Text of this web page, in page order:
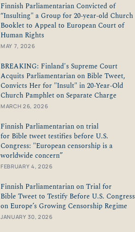
Finnish Parliamentarian Convicted of
“Insulting" a Group for 20-year-old Church
Booklet to Appeal to European Court of
Human Rights
MAY 7, 2026
BREAKING: Finland's Supreme Court
Acquits Parliamentarian on Bible Tweet,
Convicts Her for "Insult" in 20-Year-Old
Church Pamphlet on Separate Charge
MARCH 26, 2026
Finnish Parliamentarian on trial
for Bible tweet testifies before U.S.
Congress: "European censorship is a
worldwide concern”
FEBRUARY 4, 2026
Finnish Parliamentarian on Trial for
Bible Tweet to Testify Before U.S. Congress
on Europe’s Growing Censorship Regime
JANUARY 30, 2026